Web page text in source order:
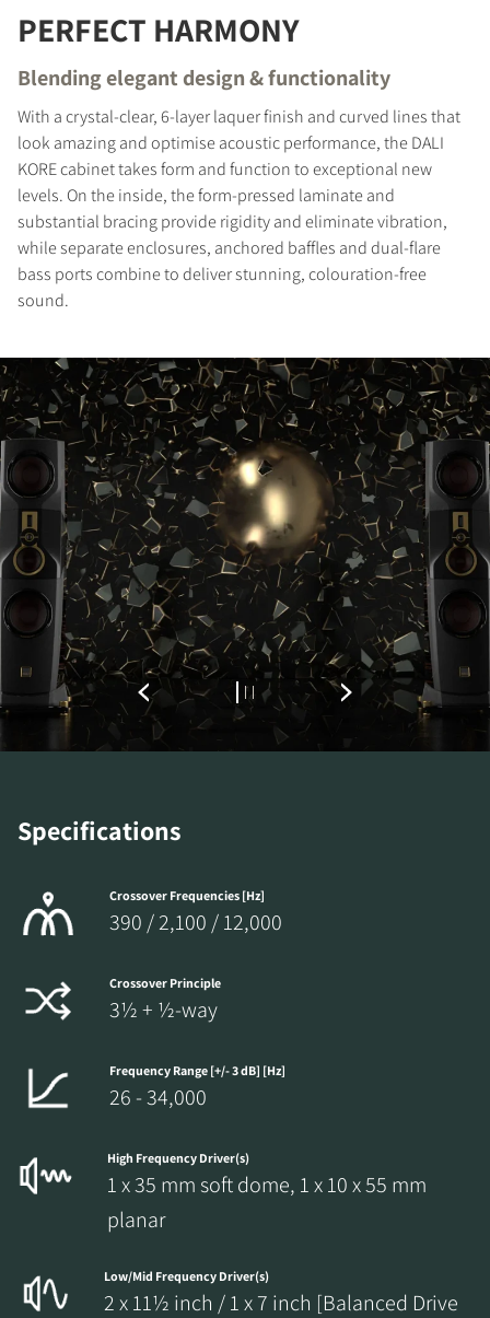
PERFECT HARMONY
Blending elegant design & functionality
With a crystal-clear, 6-layer laquer finish and curved lines that
look amazing and optimise acoustic performance, the DALI
KORE cabinet takes form and function to exceptional new
levels. On the inside, the form-pressed laminate and
substantial bracing provide rigidity and eliminate vibration,
while separate enclosures, anchored baffles and dual-flare
bass ports combine to deliver stunning, colouration-free
sound.
Specifications
Crossover Frequencies [Hz]
390 / 2,100 / 12,000
Crossover Principle
3½ + ½-way
Frequency Range [+/- 3 dB] [Hz]
26 - 34,000
High Frequency Driver(s)
1 x 35 mm soft dome, 1 x 10 x 55 mm
planar
Low/Mid Frequency Driver(s)
2 x 11½ inch / 1 x 7 inch [Balanced Drive
REGISTER TO
DOWNLOAD
Fill out the form to receive instant access to all
the locked download files across the website.